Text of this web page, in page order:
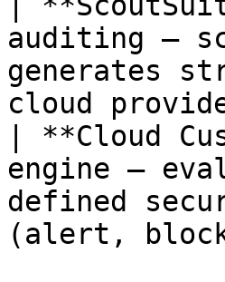
auditing —
generates
cloud
| **Cloud
engine —
defined
(alert,